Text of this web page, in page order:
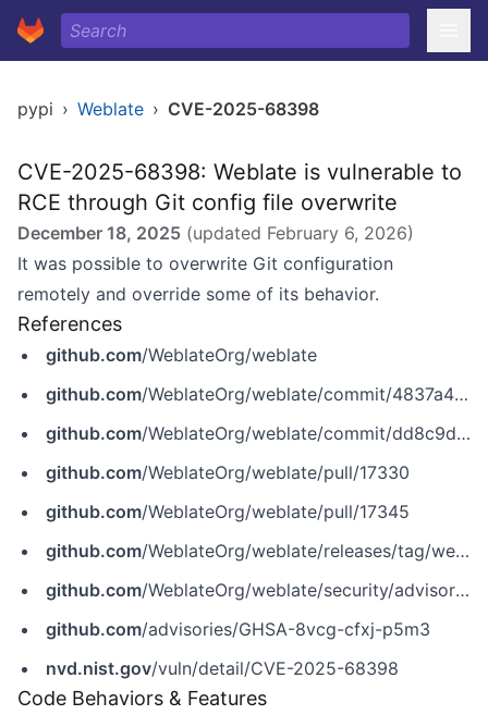
pypi › Weblate › CVE-2025-68398
CVE-2025-68398: Weblate is vulnerable to
RCE through Git config file overwrite
December 18, 2025 (updated February 6, 2026)
It was possible to overwrite Git configuration
remotely and override some of its behavior.
References
github.com/WeblateOrg/weblate
github.com/WeblateOrg/weblate/commit/4837a4154390f7c1d03c0e398aa6439dcfa361b4
github.com/WeblateOrg/weblate/commit/dd8c9d7b00eebe28770fa0e2cd96126791765ea7
github.com/WeblateOrg/weblate/pull/17330
github.com/WeblateOrg/weblate/pull/17345
github.com/WeblateOrg/weblate/releases/tag/weblate-5.15.1
github.com/WeblateOrg/weblate/security/advisories/GHSA-8vcg-cfxj-p5m3
github.com/advisories/GHSA-8vcg-cfxj-p5m3
nvd.nist.gov/vuln/detail/CVE-2025-68398
Code Behaviors & Features